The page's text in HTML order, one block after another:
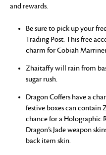
and rewards.
Be sure to pick up your
Trading Post. This free
charm for Cobiah
Zhaitaffy will rain from
sugar rush.
Dragon Coffers have a
festive boxes can contain
chance for a Holographic
Dragon’s Jade weapon
back item skin.